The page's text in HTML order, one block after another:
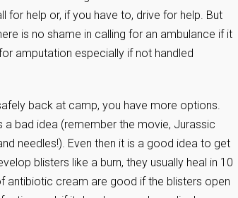
for help or, if you have to, drive for help. But
is no shame in calling for an ambulance if it
amputation especially if not handled
back at camp, you have more options.
bad idea (remember the movie, Jurassic
needles!). Even then it is a good idea to get
blisters like a burn, they usually heal in 10
antibiotic cream are good if the blisters open